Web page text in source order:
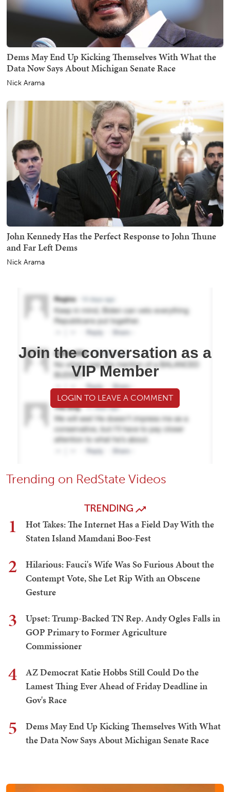
Dems May End Up Kicking Themselves With What the
Data Now Says About Michigan Senate Race
Nick Arama
John Kennedy Has the Perfect Response to John Thune
and Far Left Dems
Nick Arama
Join the conversation as a
VIP Member
LOGIN TO LEAVE A COMMENT
Trending on RedState Videos
TRENDING
1
Hot Takes: The Internet Has a Field Day With the
Staten Island Mamdani Boo-Fest
2
Hilarious: Fauci's Wife Was So Furious About the
Contempt Vote, She Let Rip With an Obscene
Gesture
3
Upset: Trump-Backed TN Rep. Andy Ogles Falls in
GOP Primary to Former Agriculture
Commissioner
4
AZ Democrat Katie Hobbs Still Could Do the
Lamest Thing Ever Ahead of Friday Deadline in
Gov's Race
5
Dems May End Up Kicking Themselves With What
the Data Now Says About Michigan Senate Race